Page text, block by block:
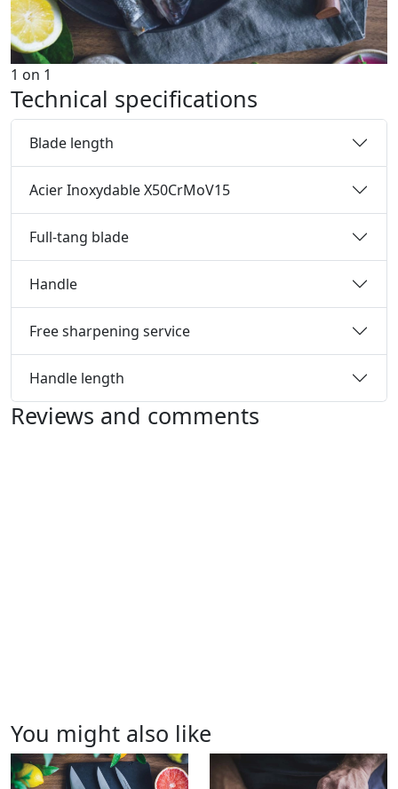
1 on 1
Technical specifications
Blade length
Acier Inoxydable X50CrMoV15
Full-tang blade
Handle
Free sharpening service
Handle length
Reviews and comments
You might also like